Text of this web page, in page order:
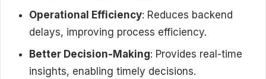
Operational Efficiency: Reduces backend
delays, improving process efficiency.
Better Decision-Making: Provides real-time
insights, enabling timely decisions.